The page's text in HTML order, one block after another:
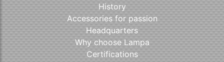
History
Accessories for passion
Headquarters
Why choose Lampa
Certifications